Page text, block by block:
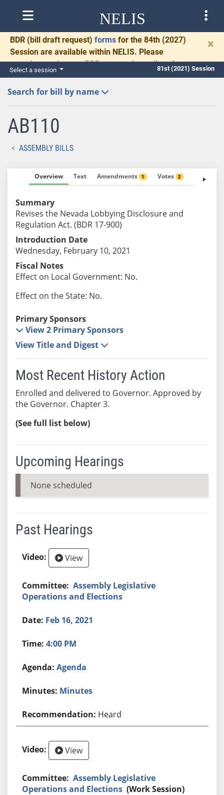
NELIS
BDR (bill draft request) forms for the 84th (2027)
Session are available within NELIS. Please
complete and return BDRs promptly to allow time
for necessary communication and drafting.
×
Select a session 81st (2021) Session
Search for bill by name
AB110
ASSEMBLY BILLS
Overview Text Amendments 1 Votes 2 Fiscal
Summary
Revises the Nevada Lobbying Disclosure and
Regulation Act. (BDR 17-900)
Introduction Date
Wednesday, February 10, 2021
Fiscal Notes
Effect on Local Government: No.
Effect on the State: No.
Primary Sponsors
View 2 Primary Sponsors
View Title and Digest
Most Recent History Action
Enrolled and delivered to Governor. Approved by
the Governor. Chapter 3.
(See full list below)
Upcoming Hearings
None scheduled
Past Hearings
View
Assembly Legislative
Operations and Elections
Feb 16, 2021
4:00 PM
Agenda
Minutes
Heard
View
Assembly Legislative
Operations and Elections (Work Session)